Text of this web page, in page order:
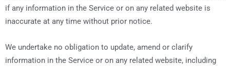
if any information in the Service or on any related website is
inaccurate at any time without prior notice.
We undertake no obligation to update, amend or clarify
information in the Service or on any related website, including